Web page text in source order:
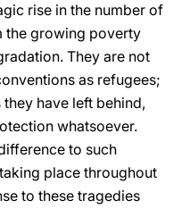
rise in the number of
the growing poverty
They are not
as refugees;
have left behind,
whatsoever.
to such
place throughout
to these tragedies